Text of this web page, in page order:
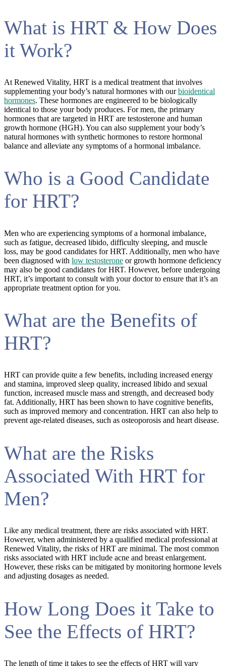
What is HRT & How Does
it Work?
At Renewed Vitality, HRT is a medical treatment that involves
supplementing your body’s natural hormones with ourbioidentical
hormones. These hormones are engineered to be biologically
identical to those your body produces. For men, the primary
hormones that are targeted in HRT are testosterone and human
growth hormone (HGH). You can also supplement your body’s
natural hormones with synthetic hormones to restore hormonal
balance and alleviate any symptoms of a hormonal imbalance.
Who is a Good Candidate
for HRT?
Men who are experiencing symptoms of a hormonal imbalance,
such as fatigue, decreased libido, difficulty sleeping, and muscle
loss, may be good candidates for HRT. Additionally, men who have
been diagnosed with low testosterone or growth hormone deficiency
may also be good candidates for HRT. However, before undergoing
HRT, it’s important to consult with your doctor to ensure that it’s an
appropriate treatment option for you.
What are the Benefits of
HRT?
HRT can provide quite a few benefits, including increased energy
and stamina, improved sleep quality, increased libido and sexual
function, increased muscle mass and strength, and decreased body
fat. Additionally, HRT has been shown to have cognitive benefits,
such as improved memory and concentration. HRT can also help to
prevent age-related diseases, such as osteoporosis and heart disease.
What are the Risks
Associated With HRT for
Men?
Like any medical treatment, there are risks associated with HRT.
However, when administered by a qualified medical professional at
Renewed Vitality, the risks of HRT are minimal. The most common
risks associated with HRT include acne and breast enlargement.
However, these risks can be mitigated by monitoring hormone levels
and adjusting dosages as needed.
How Long Does it Take to
See the Effects of HRT?
The length of time it takes to see the effects of HRT will vary